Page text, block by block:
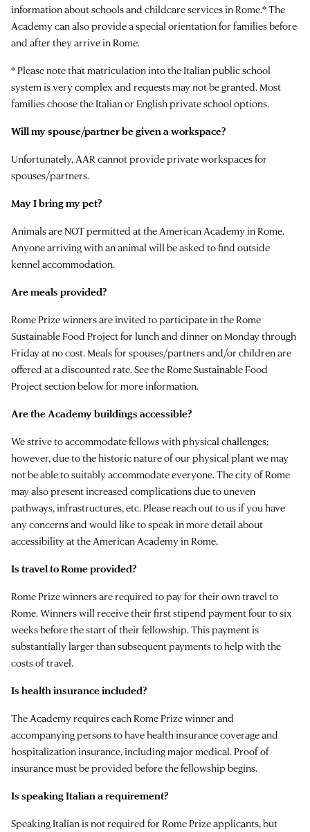
information about schools and childcare services in Rome.* The
Academy can also provide a special orientation for families before
and after they arrive in Rome.
* Please note that matriculation into the Italian public school
system is very complex and requests may not be granted. Most
families choose the Italian or English private school options.
Will my spouse/partner be given a workspace?
Unfortunately, AAR cannot provide private workspaces for
spouses/partners.
May I bring my pet?
Animals are NOT permitted at the American Academy in Rome.
Anyone arriving with an animal will be asked to find outside
kennel accommodation.
Are meals provided?
Rome Prize winners are invited to participate in the Rome
Sustainable Food Project for lunch and dinner on Monday through
Friday at no cost. Meals for spouses/partners and/or children are
offered at a discounted rate. See the Rome Sustainable Food
Project section below for more information.
Are the Academy buildings accessible?
We strive to accommodate fellows with physical challenges;
however, due to the historic nature of our physical plant we may
not be able to suitably accommodate everyone. The city of Rome
may also present increased complications due to uneven
pathways, infrastructures, etc. Please reach out to us if you have
any concerns and would like to speak in more detail about
accessibility at the American Academy in Rome.
Is travel to Rome provided?
Rome Prize winners are required to pay for their own travel to
Rome. Winners will receive their first stipend payment four to six
weeks before the start of their fellowship. This payment is
substantially larger than subsequent payments to help with the
costs of travel.
Is health insurance included?
The Academy requires each Rome Prize winner and
accompanying persons to have health insurance coverage and
hospitalization insurance, including major medical. Proof of
insurance must be provided before the fellowship begins.
Is speaking Italian a requirement?
Speaking Italian is not required for Rome Prize applicants, but